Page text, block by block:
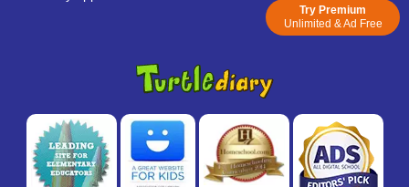
Try Premium
Unlimited & Ad Free